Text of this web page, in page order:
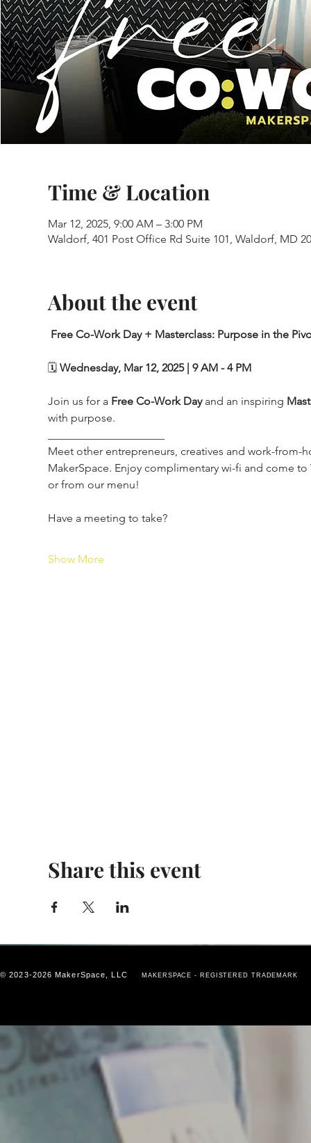
Time & Location
Mar 12, 2025, 9:00 AM – 3:00 PM
Waldorf, 401 Post Office Rd Suite 101, Waldorf, MD
About the event
Free Co-Work Day + Masterclass: Purpose in the
🗓️ Wednesday, Mar 12, 2025 | 9 AM - 4 PM
Join us for a Free Co-Work Day and an inspiring
with purpose.
Meet other entrepreneurs, creatives and work-
MakerSpace. Enjoy complimentary wi-fi and come to
or from our menu!
Have a meeting to take?
Show More
Share this event
© 2023-2026 MakerSpace, LLCMAKERSPACE - REGISTERED TRADEMARK